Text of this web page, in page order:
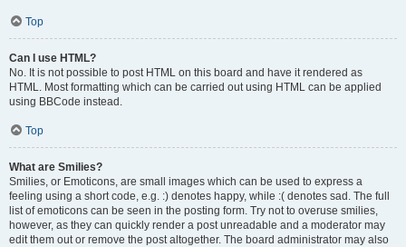
Top
Can I use HTML?
No. It is not possible to post HTML on this board and have it rendered as
HTML. Most formatting which can be carried out using HTML can be applied
using BBCode instead.
Top
What are Smilies?
Smilies, or Emoticons, are small images which can be used to express a
feeling using a short code, e.g. :) denotes happy, while :( denotes sad. The full
list of emoticons can be seen in the posting form. Try not to overuse smilies,
however, as they can quickly render a post unreadable and a moderator may
edit them out or remove the post altogether. The board administrator may also